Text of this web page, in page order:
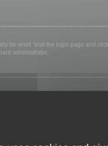
be reset. Visit the login page and
administrator.
will only keep you logged in for a
e.g. library, internet cafe,